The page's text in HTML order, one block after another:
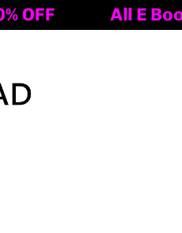
20% OFF